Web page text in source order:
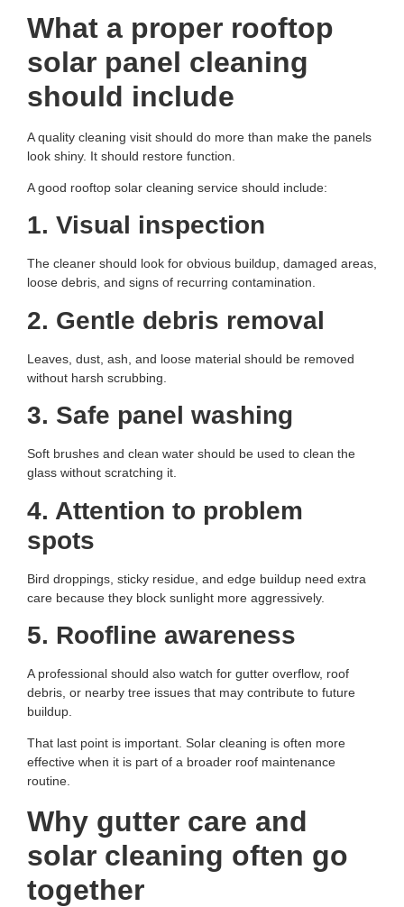
What a proper rooftop
solar panel cleaning
should include
A quality cleaning visit should do more than make the panels
look shiny. It should restore function.
A good rooftop solar cleaning service should include:
1. Visual inspection
The cleaner should look for obvious buildup, damaged areas,
loose debris, and signs of recurring contamination.
2. Gentle debris removal
Leaves, dust, ash, and loose material should be removed
without harsh scrubbing.
3. Safe panel washing
Soft brushes and clean water should be used to clean the
glass without scratching it.
4. Attention to problem
spots
Bird droppings, sticky residue, and edge buildup need extra
care because they block sunlight more aggressively.
5. Roofline awareness
A professional should also watch for gutter overflow, roof
debris, or nearby tree issues that may contribute to future
buildup.
That last point is important. Solar cleaning is often more
effective when it is part of a broader roof maintenance
routine.
Why gutter care and
solar cleaning often go
together